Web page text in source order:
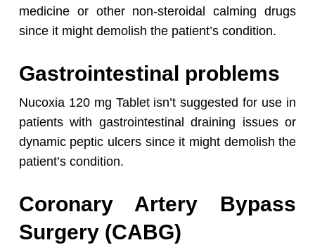
medicine or other non-steroidal calming drugs
since it might demolish the patient’s condition.
Gastrointestinal problems
Nucoxia 120 mg Tablet isn’t suggested for use in
patients with gastrointestinal draining issues or
dynamic peptic ulcers since it might demolish the
patient’s condition.
Coronary Artery Bypass
Surgery (CABG)